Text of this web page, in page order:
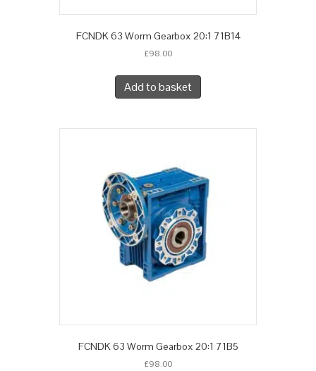
FCNDK 63 Worm Gearbox 20:1 71B14
£98.00
Add to basket
FCNDK 63 Worm Gearbox 20:1 71B5
£98.00